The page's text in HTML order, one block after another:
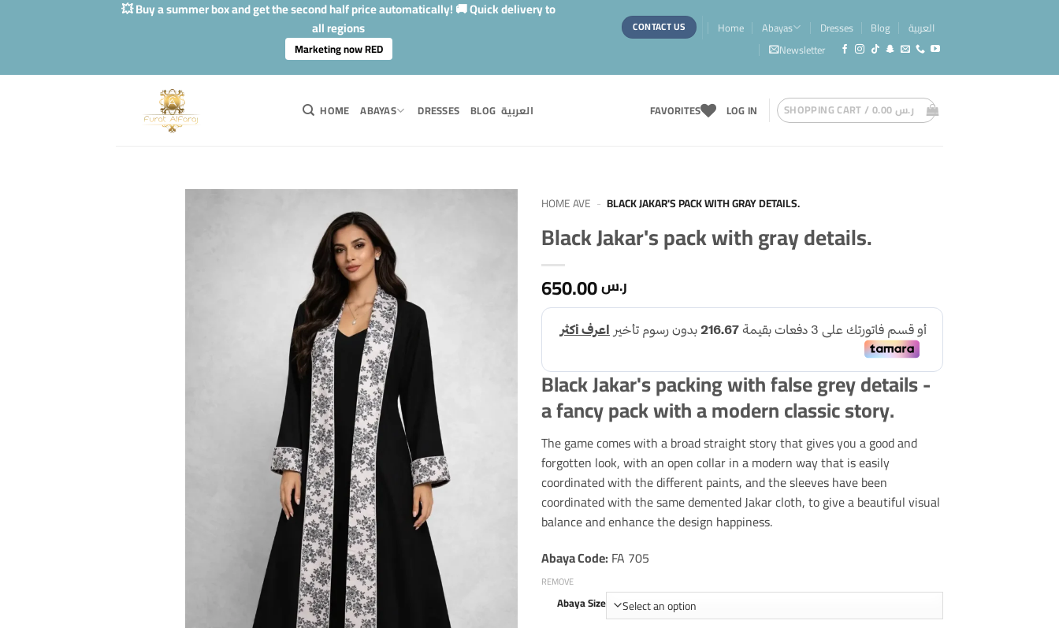
💥 Buy a summer box and get the second half price automatically! 🚚 Quick delivery to
all regions
Marketing now RED
CONTACT US Home Abayas Dresses Blog
العربية
Newsletter
HOME ABAYAS DRESSES BLOG العربية FAVORITES LOG IN SHOPPING CART / ر.س
HOME AVE - BLACK JAKAR'S PACK WITH GRAY DETAILS.
Black Jakar's pack with gray details.
ر.س
Black Jakar's packing with false grey details -
a fancy pack with a modern classic story.
The game comes with a broad straight story that gives you a good and
forgotten look, with an open collar in a modern way that is easily
coordinated with the different paints, and the sleeves have been
coordinated with the same demented Jakar cloth, to give a beautiful visual
balance and enhance the design happiness.
Abaya Code: FA 705
Abaya Size
REMOVE